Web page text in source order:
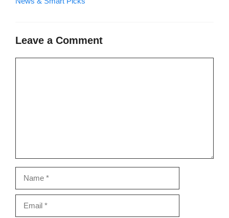
Leave a Comment